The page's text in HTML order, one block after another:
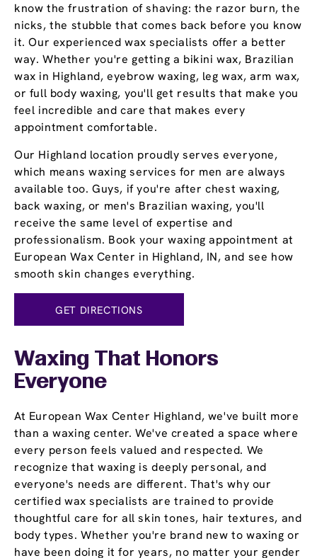
know the frustration of shaving: the razor burn, the
nicks, the stubble that comes back before you know
it. Our experienced wax specialists offer a better
way. Whether you're getting a bikini wax, Brazilian
wax in Highland, eyebrow waxing, leg wax, arm wax,
or full body waxing, you'll get results that make you
feel incredible and care that makes every
appointment comfortable.
Our Highland location proudly serves everyone,
which means waxing services for men are always
available too. Guys, if you're after chest waxing,
back waxing, or men's Brazilian waxing, you'll
receive the same level of expertise and
professionalism. Book your waxing appointment at
European Wax Center in Highland, IN, and see how
smooth skin changes everything.
GET DIRECTIONS
Waxing That Honors
Everyone
At European Wax Center Highland, we've built more
than a waxing center. We've created a space where
every person feels valued and respected. We
recognize that waxing is deeply personal, and
everyone's needs are different. That's why our
certified wax specialists are trained to provide
thoughtful care for all skin tones, hair textures, and
body types. Whether you're brand new to waxing or
have been doing it for years, no matter your gender